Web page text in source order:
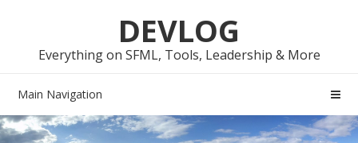
navigation
content
DEVLOG
Everything on SFML, Tools, Leadership & More
Main Navigation